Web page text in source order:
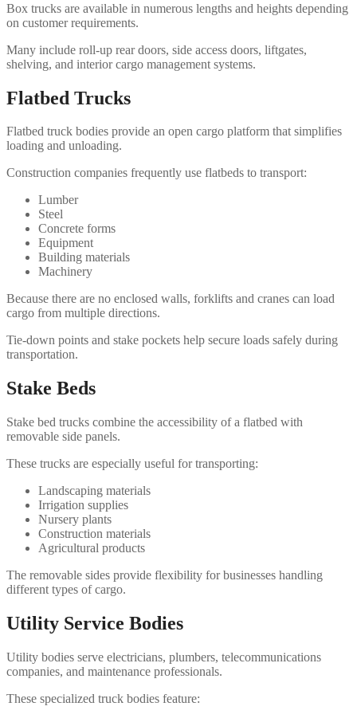
Box trucks are available in numerous lengths and heights depending
on customer requirements.
Many include roll-up rear doors, side access doors, liftgates,
shelving, and interior cargo management systems.
Flatbed Trucks
Flatbed truck bodies provide an open cargo platform that simplifies
loading and unloading.
Construction companies frequently use flatbeds to transport:
Lumber
Steel
Concrete forms
Equipment
Building materials
Machinery
Because there are no enclosed walls, forklifts and cranes can load
cargo from multiple directions.
Tie-down points and stake pockets help secure loads safely during
transportation.
Stake Beds
Stake bed trucks combine the accessibility of a flatbed with
removable side panels.
These trucks are especially useful for transporting:
Landscaping materials
Irrigation supplies
Nursery plants
Construction materials
Agricultural products
The removable sides provide flexibility for businesses handling
different types of cargo.
Utility Service Bodies
Utility bodies serve electricians, plumbers, telecommunications
companies, and maintenance professionals.
These specialized truck bodies feature: